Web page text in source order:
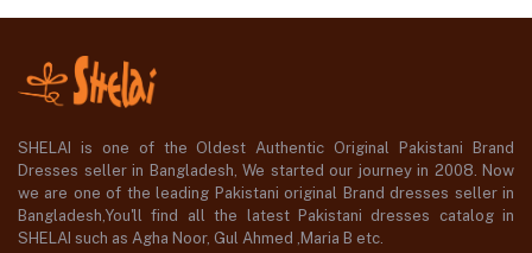
SHELAI is one of the Oldest Authentic Original Pakistani Brand
Dresses seller in Bangladesh, We started our journey in 2008. Now
we are one of the leading Pakistani original Brand dresses seller in
Bangladesh,You'll find all the latest Pakistani dresses catalog in
SHELAI such as Agha Noor, Gul Ahmed ,Maria B etc.